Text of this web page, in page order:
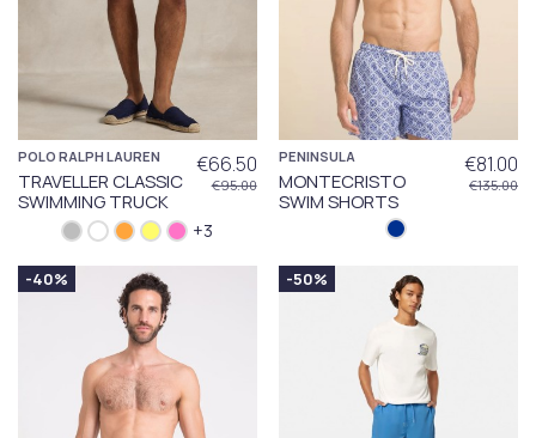
POLO RALPH LAUREN
TRAVELLER CLASSIC
SWIMMING TRUCK
€66.50
€95.00
+3
PENINSULA
MONTECRISTO
SWIM SHORTS
€81.00
€135.00
-40% -50%